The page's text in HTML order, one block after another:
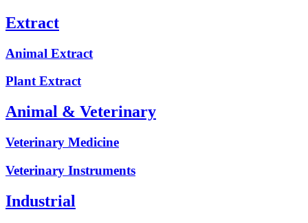
Extract
Animal Extract
Plant Extract
Animal & Veterinary
Veterinary Medicine
Veterinary Instruments
Industrial